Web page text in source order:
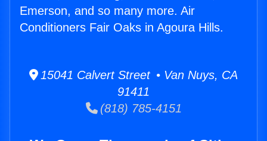
Emerson, and so many more. Air
Conditioners Fair Oaks in Agoura Hills.
15041 Calvert Street • Van Nuys, CA
91411
(818) 785-4151